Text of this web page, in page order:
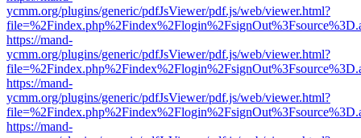
ycmm.org/plugins/generic/pdfJsViewer/pdf.js/web/viewer.html?
https://mand-
ycmm.org/plugins/generic/pdfJsViewer/pdf.js/web/viewer.html?
https://mand-
ycmm.org/plugins/generic/pdfJsViewer/pdf.js/web/viewer.html?
https://mand-